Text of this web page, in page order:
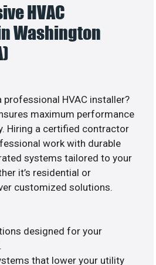
HVAC
Washington
HVAC installer?
maximum performance
Hiring a certified contractor
work with durable
systems tailored to your
it’s residential or
customized solutions.
designed for your
that lower your utility